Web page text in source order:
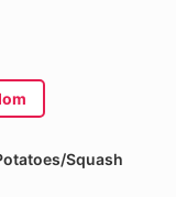
Squash